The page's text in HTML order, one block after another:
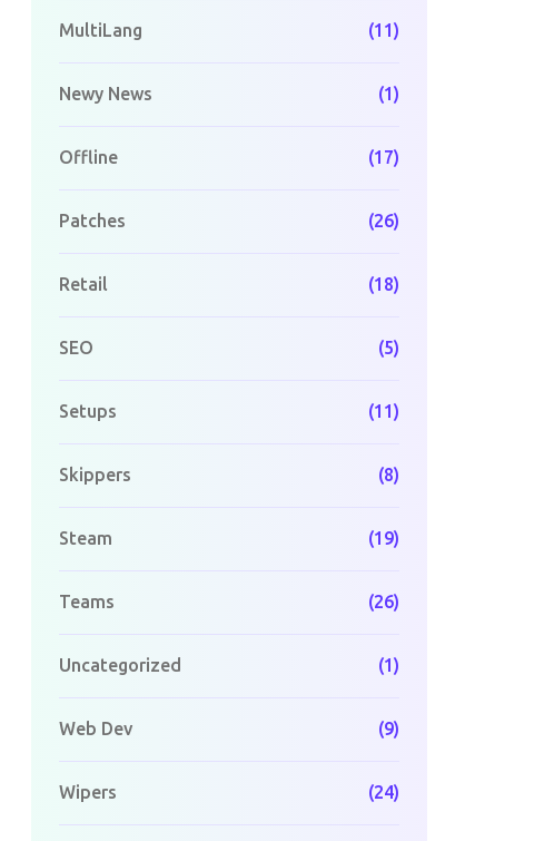
MultiLang (11)
Newy News (1)
Offline (17)
Patches (26)
Retail (18)
SEO (5)
Setups (11)
Skippers (8)
Steam (19)
Teams (26)
Uncategorized (1)
Web Dev (9)
Wipers (24)